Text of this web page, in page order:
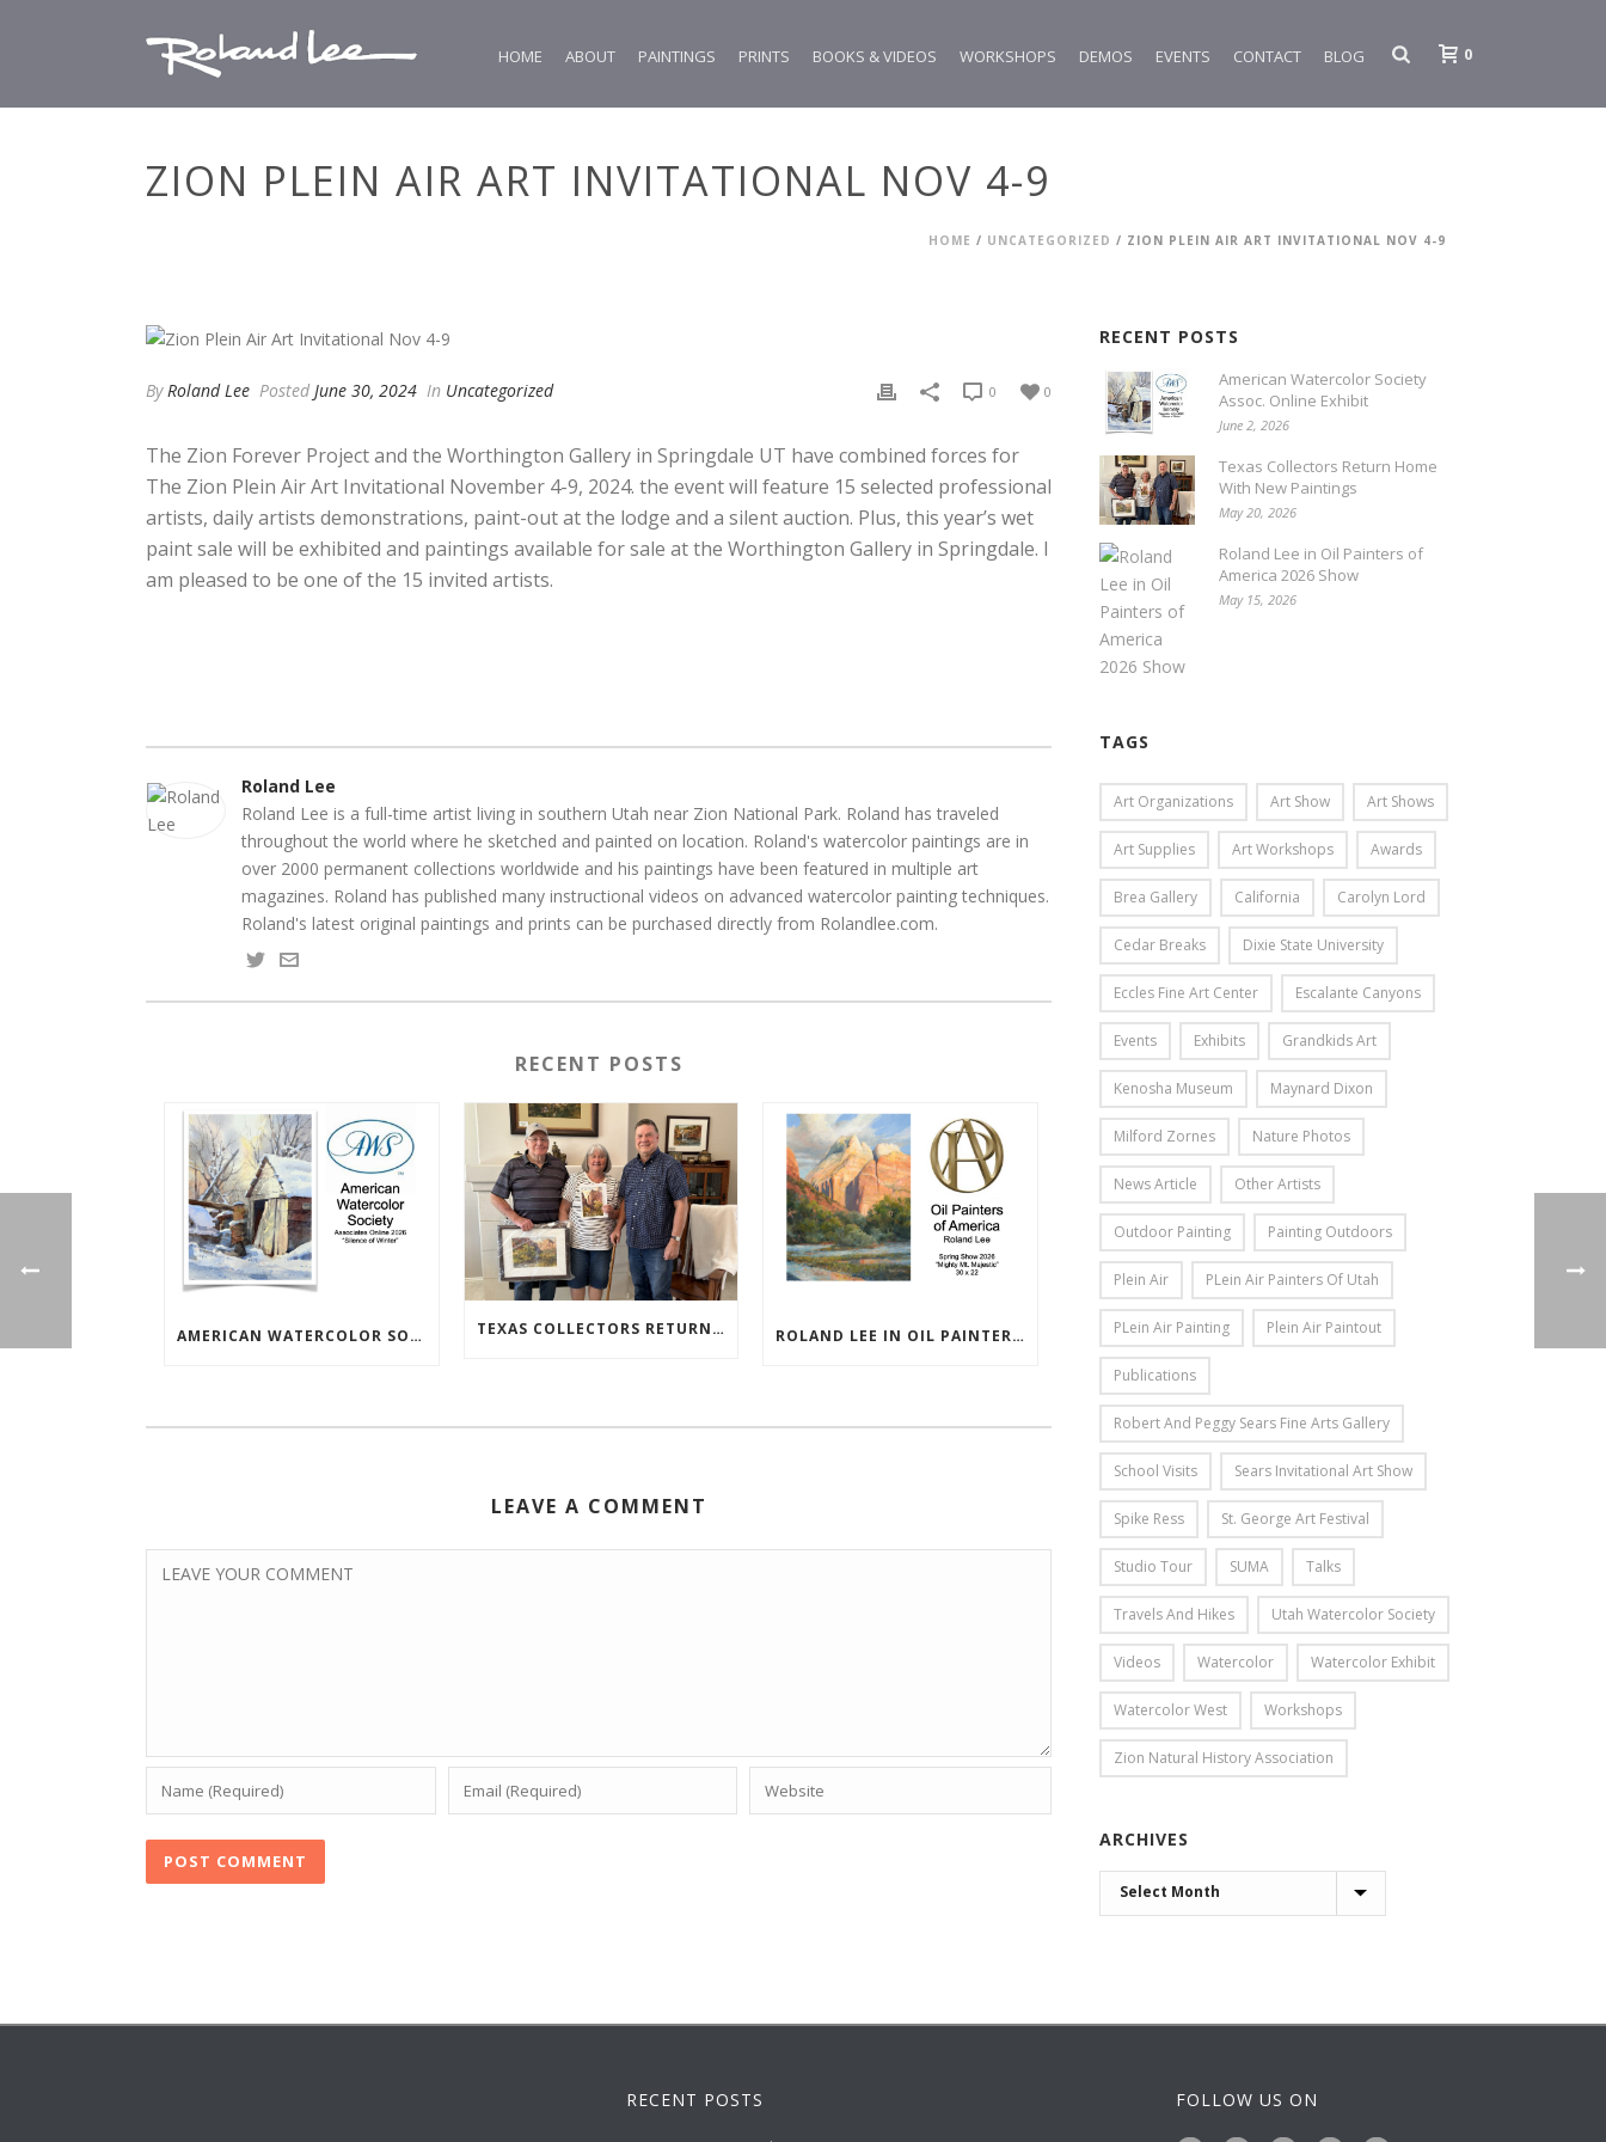
HOME ABOUT PAINTINGS PRINTS BOOKS & VIDEOS WORKSHOPS DEMOS EVENTS CONTACT BLOG 0
ZION PLEIN AIR ART INVITATIONAL NOV 4-9
HOME / UNCATEGORIZED / ZION PLEIN AIR ART INVITATIONAL NOV 4-9
By Roland Lee Posted June 30, 2024 In Uncategorized 0
0
The Zion Forever Project and the Worthington Gallery in Springdale UT have combined forces for
The Zion Plein Air Art Invitational November 4-9, 2024. the event will feature 15 selected professional
artists, daily artists demonstrations, paint-out at the lodge and a silent auction. Plus, this year’s wet
paint sale will be exhibited and paintings available for sale at the Worthington Gallery in Springdale. I
am pleased to be one of the 15 invited artists.
Roland Lee
Roland Lee is a full-time artist living in southern Utah near Zion National Park. Roland has traveled
throughout the world where he sketched and painted on location. Roland's watercolor paintings are in
over 2000 permanent collections worldwide and his paintings have been featured in multiple art
magazines. Roland has published many instructional videos on advanced watercolor painting techniques.
Roland's latest original paintings and prints can be purchased directly from Rolandlee.com.
RECENT POSTS
AMERICAN WATERCOLOR SOCIETY ASSOC. ONLINE EXHIBIT TEXAS COLLECTORS RETURN HOME WITH NEW PAINTINGS ROLAND LEE IN OIL PAINTERS OF AMERICA 2026 SHOW
LEAVE A COMMENT
RECENT POSTS
American Watercolor Society
Assoc. Online Exhibit
June 2, 2026
Texas Collectors Return Home
With New Paintings
May 20, 2026
Roland Lee in Oil Painters of
America 2026 Show
May 15, 2026
TAGS
Art Organizations Art Show Art Shows
Art Supplies Art Workshops Awards
Brea Gallery California Carolyn Lord
Cedar Breaks Dixie State University
Eccles Fine Art Center Escalante Canyons
Events Exhibits Grandkids Art
Kenosha Museum Maynard Dixon
Milford Zornes Nature Photos
News Article Other Artists
Outdoor Painting Painting Outdoors
Plein Air PLein Air Painters Of Utah
PLein Air Painting Plein Air Paintout
Publications
Robert And Peggy Sears Fine Arts Gallery
School Visits Sears Invitational Art Show
Spike Ress St. George Art Festival
Studio Tour SUMA Talks
Travels And Hikes Utah Watercolor Society
Videos Watercolor Watercolor Exhibit
Watercolor West Workshops
Zion Natural History Association
ARCHIVES
ARCHIVES
RECENT POSTS FOLLOW US ON